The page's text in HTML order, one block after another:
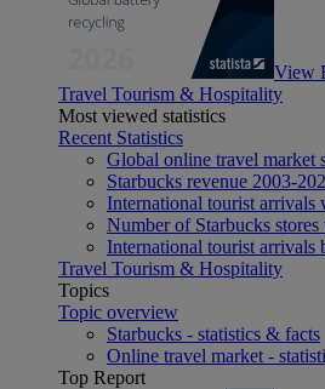
View
Travel Tourism & Hospitality
Most viewed statistics
Recent Statistics
Global online travel market
Starbucks revenue 2003-
International tourist
Number of Starbucks
International tourist
Travel Tourism & Hospitality
Topics
Topic overview
Starbucks - statistics & facts
Online travel market -
Top Report